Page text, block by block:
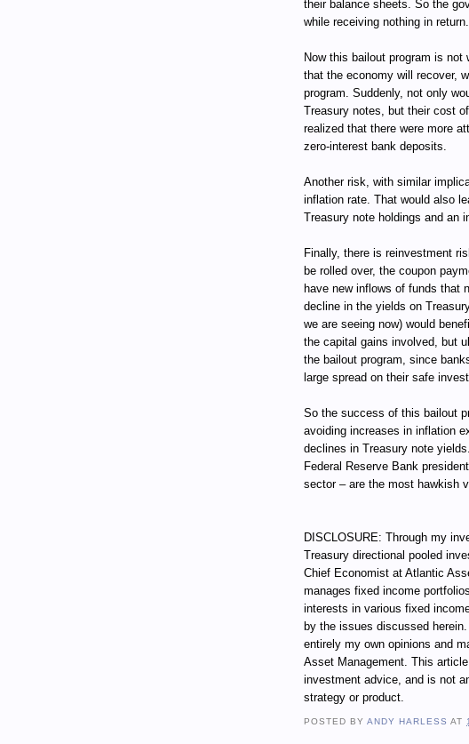
their balance sheets. So the
while receiving nothing in return.
Now this bailout program is
that the economy will recover,
program. Suddenly, not only
Treasury notes, but their cost
realized that there were more
zero-interest bank deposits.
Another risk, with similar
inflation rate. That would also
Treasury note holdings and an
Finally, there is reinvestment
be rolled over, the coupon
have new inflows of funds that
decline in the yields on
we are seeing now) would
the capital gains involved, but
the bailout program, since
large spread on their safe
So the success of this bailout
avoiding increases in inflation
declines in Treasury note
Federal Reserve Bank
sector – are the most hawkish
DISCLOSURE: Through my
Treasury directional pooled
Chief Economist at Atlantic
manages fixed income
interests in various fixed
by the issues discussed
entirely my own opinions and
Asset Management. This
investment advice, and is not
strategy or product.
POSTED BYANDY HARLESS AT